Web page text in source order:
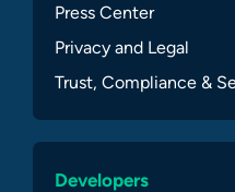
Press Center
Privacy and Legal
Trust, Compliance &
Developers